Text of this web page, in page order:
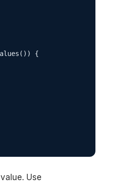
{
Use